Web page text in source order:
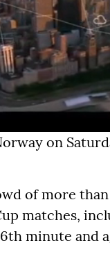
on
of more
matches,
minute and